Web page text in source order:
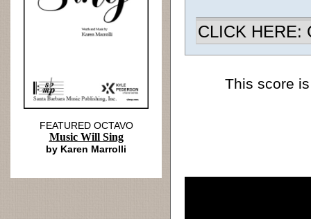
CLICK HERE:
This score
FEATURED OCTAVO
Music Will Sing
by Karen Marrolli